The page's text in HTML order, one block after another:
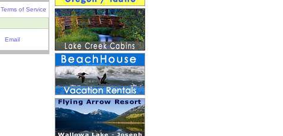
Terms of Service
Email